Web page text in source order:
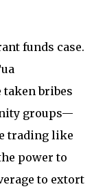
funds case.
taken bribes
groups—
trading like
power to
to extort